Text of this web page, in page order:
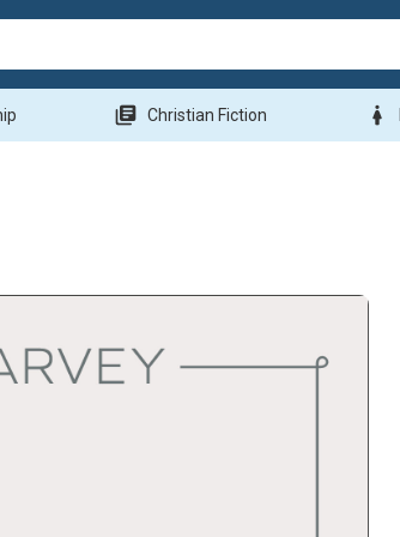
library_books Christian Fiction woman